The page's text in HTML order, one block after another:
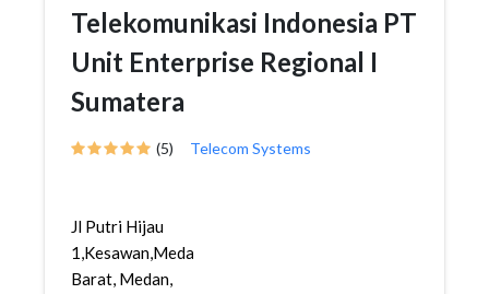
Telekomunikasi Indonesia PT
Unit Enterprise Regional I
Sumatera
(5) Telecom Systems
Jl Putri Hijau
1,Kesawan,Medan
Barat, Medan,